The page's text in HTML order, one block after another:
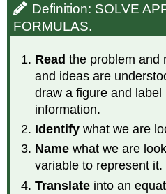
Definition: SOLVE
FORMULAS.
Read the problem and
and ideas are
draw a figure and label
information.
Identify what we are
Name what we are
variable to represent it.
Translate into an